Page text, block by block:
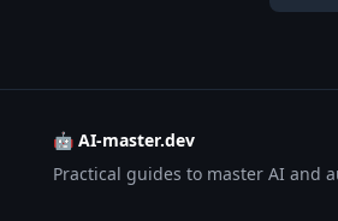
🤖 AI-master.dev
Practical guides to master AI and